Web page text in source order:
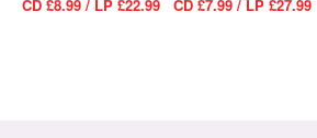
CD £8.99 / LP £22.99
CD £7.99 / LP £27.99